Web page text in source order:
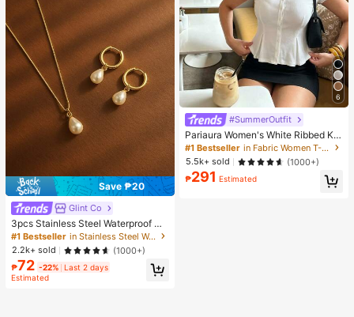
Save ₱20
Glint Co
3pcs Stainless Steel Waterproof No
n-Fading Fashion Women's Gold/Sil
ver Teardrop Pearl Earrings Neckla
ce Jewelry Set, Suitable For Daily
Wear
#1 Bestseller
in Stainless Steel Women Jewelry Sets
2.2k+ sold
(1000+)
₱72 -22%
Last 2 days
Estimated
6
#SummerOutfit
Pariaura Women's White Ribbed Kni
t Lace Trim Cap Sleeve Button Fron
t Peplum Top,High Stretch Slim Fit
Elegant Summer Blouse For Daily W
ear Brunch
#1 Bestseller
in Fabric Women T-Shirts
5.5k+ sold
(1000+)
₱291 Estimated